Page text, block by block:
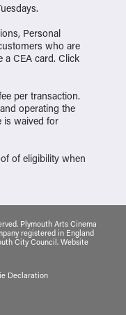
Personal
who are
a CEA card. Click
per transaction.
operating the
is waived for
of eligibility when
Plymouth Arts Cinema
registered in England
City Council. Website
Declaration